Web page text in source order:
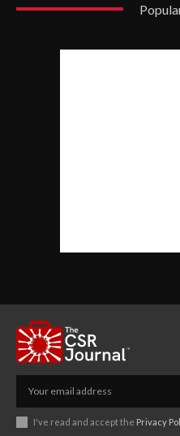
I've read and accept the Privacy